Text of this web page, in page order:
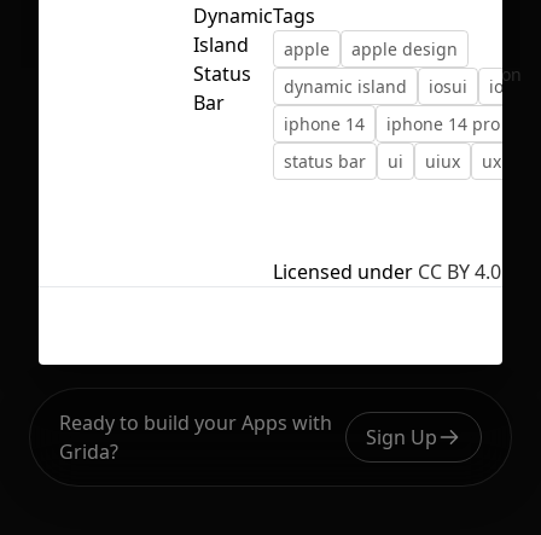
No selection
Ready to build your Apps with
Grida?
Sign Up
Dynamic
Island
Status
Bar
Tags
apple
apple design
dynamic island
iosui
ios ui
iphone 14
iphone 14 pro
status bar
ui uiux uxui
Licensed under CC BY 4.0